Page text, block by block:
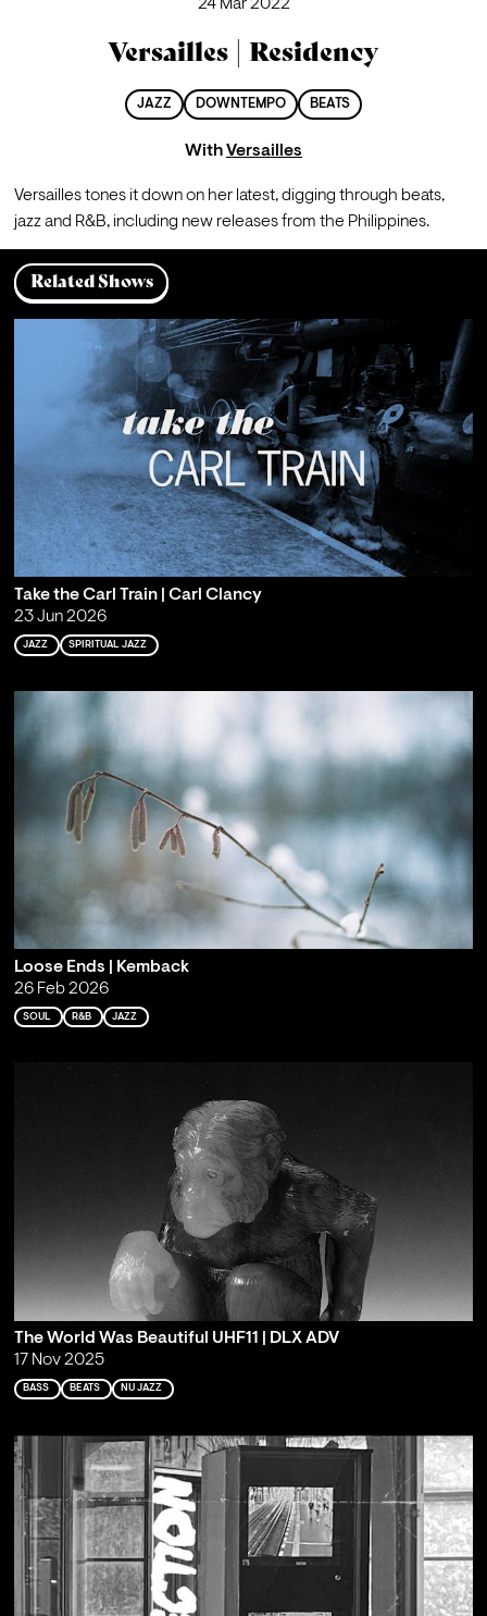
24 Mar 2022
Versailles | Residency
JAZZ DOWNTEMPO BEATS
WithVersailles
Versailles tones it down on her latest, digging through beats,
jazz and R&B, including new releases from the Philippines.
Related Shows
Take the Carl Train | Carl Clancy
23 Jun 2026
JAZZ SPIRITUAL JAZZ
Loose Ends | Kemback
26 Feb 2026
SOUL R&B JAZZ
The World Was Beautiful UHF11 | DLX ADV
17 Nov 2025
BASS BEATS NU JAZZ